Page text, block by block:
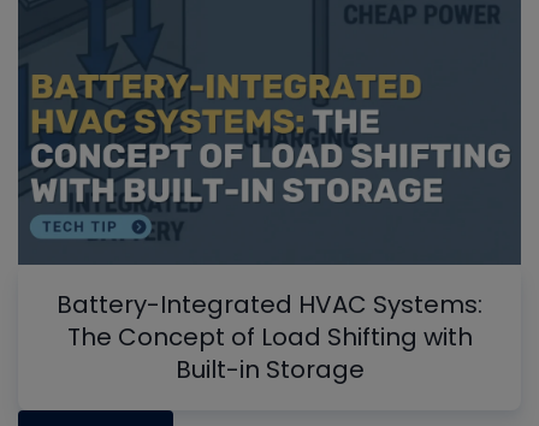
Battery-Integrated HVAC Systems:
The Concept of Load Shifting with
Built-in Storage